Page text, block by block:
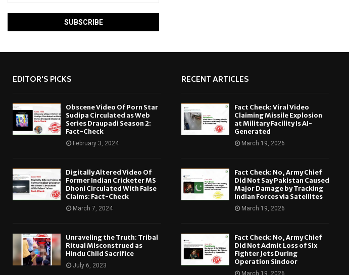
EDITOR'S PICKS
Obscene Video Of Porn Star
Sudipa Circulated as Web
Series Draupadi Season 2:
Fact-Check
February 3, 2024
Digitally Altered Video Of
Former Indian Cricketer MS
Dhoni Circulated With False
Claims: Fact-Check
March 7, 2024
Unraveling the Truth: Tribal
Ritual Misconstrued as
Hindu Child Sacrifice
July 6, 2023
RECENT ARTICLES
Fact Check: Viral Video
Claiming Missile Explosion
at Military Facility Is AI-
Generated
March 19, 2026
Fact Check: No, Army Chief
Did Not Say Pakistan Caused
Major Damage by Tracking
Indian Forces via Satellites
March 19, 2026
Fact Check: No, Army Chief
Did Not Admit Loss of Six
Fighter Jets During
Operation Sindoor
March 19, 2026